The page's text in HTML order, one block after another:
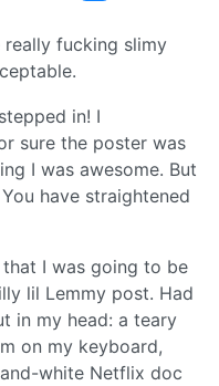
fucking slimy
in! I
sure the poster was
I was awesome. But
have straightened
I was going to be
lil Lemmy post. Had
in my head: a teary
on my keyboard,
white Netflix doc